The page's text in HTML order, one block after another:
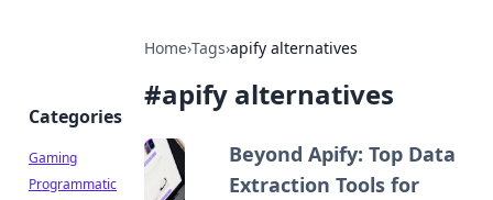
Home›Tags›apify alternatives
#apify alternatives
Beyond Apify: Top Data
Extraction Tools for
Categories
Gaming
Programmatic